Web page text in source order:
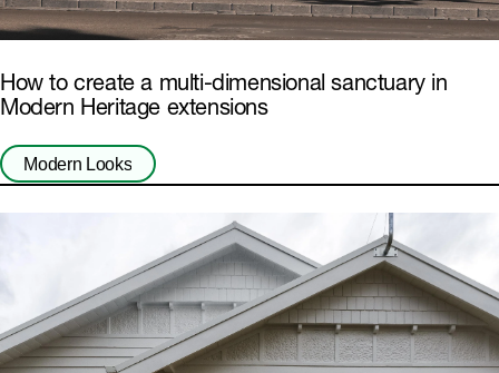
How to create a multi-dimensional sanctuary in
Modern Heritage extensions
Modern Looks